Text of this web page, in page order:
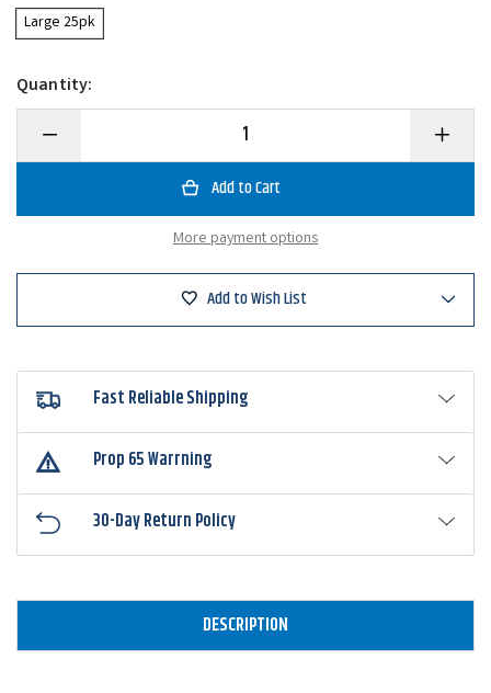
Large 25pk
Quantity:
Decrease
of
Wacky
Increase
Quantity
of
Wacky
More payment options
Add to Wish List
Fast Reliable Shipping
Prop 65 Warrning
30-Day Return Policy
DESCRIPTION